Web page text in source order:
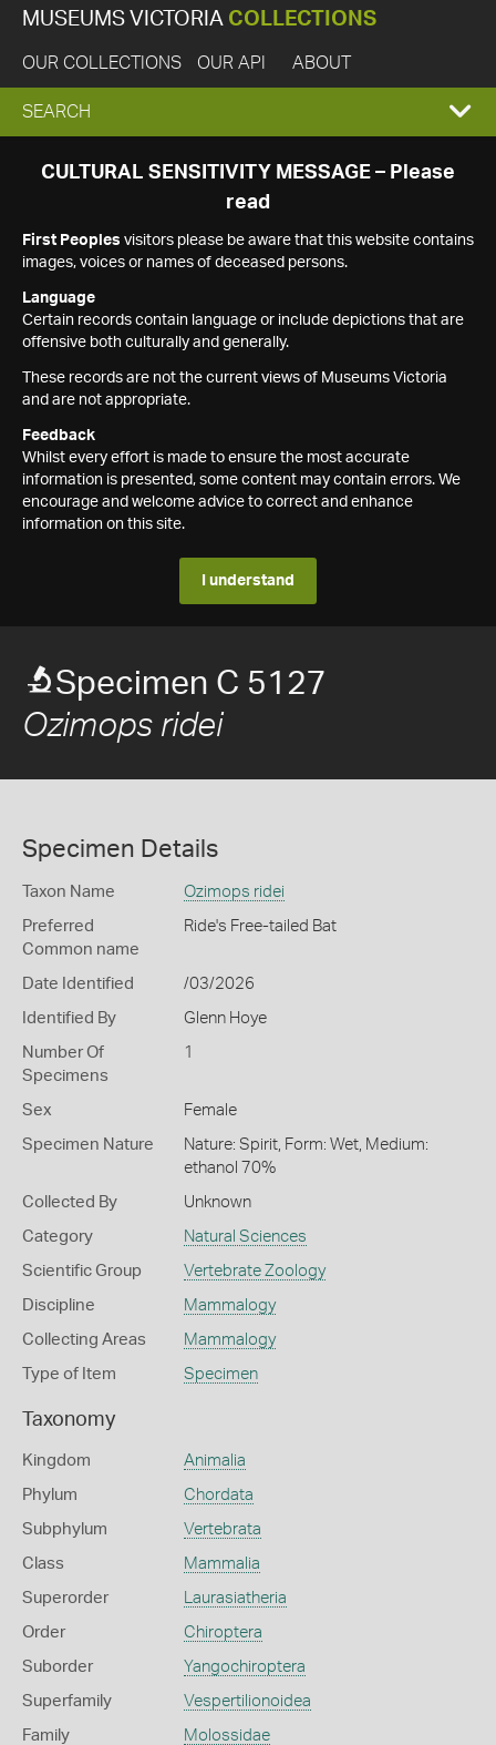
MUSEUMS VICTORIA COLLECTIONS
OUR COLLECTIONS OUR API ABOUT
EXPAND
SEARCH
SEARCH
CULTURAL SENSITIVITY MESSAGE – Please
read
First Peoples visitors please be aware that this website contains
images, voices or names of deceased persons.
Language
Certain records contain language or include depictions that are
offensive both culturally and generally.
These records are not the current views of Museums Victoria
and are not appropriate.
Feedback
Whilst every effort is made to ensure the most accurate
information is presented, some content may contain errors. We
encourage and welcome advice to correct and enhance
information on this site.
I understand
Specimen C 5127
Ozimops ridei
Specimen Details
Taxon Name Ozimops ridei
Preferred
Common name
Ride's Free-tailed Bat
Date Identified /03/2026
Identified By Glenn Hoye
Number Of
Specimens
1
Sex Female
Specimen Nature
Nature: Spirit, Form: Wet, Medium:
ethanol 70%
Collected By Unknown
Category Natural Sciences
Scientific Group Vertebrate Zoology
Discipline Mammalogy
Collecting Areas Mammalogy
Type of Item Specimen
Taxonomy
Kingdom Animalia
Phylum Chordata
Subphylum Vertebrata
Class Mammalia
Superorder Laurasiatheria
Order Chiroptera
Suborder Yangochiroptera
Superfamily Vespertilionoidea
Family Molossidae